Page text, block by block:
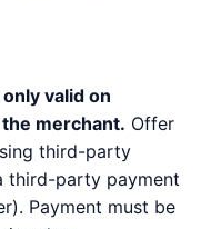
valid on
merchant. Offer
third-party
third-party payment
Payment must be